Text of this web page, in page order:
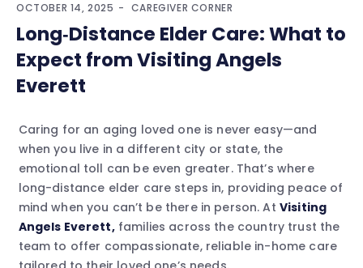
OCTOBER 14, 2025 CAREGIVER CORNER
Long‑Distance Elder Care: What to
Expect from Visiting Angels
Everett
Caring for an aging loved one is never easy—and
when you live in a different city or state, the
emotional toll can be even greater. That’s where
long-distance elder care steps in, providing peace of
mind when you can’t be there in person. At Visiting
Angels Everett,families across the country trust the
team to offer compassionate, reliable in-home care